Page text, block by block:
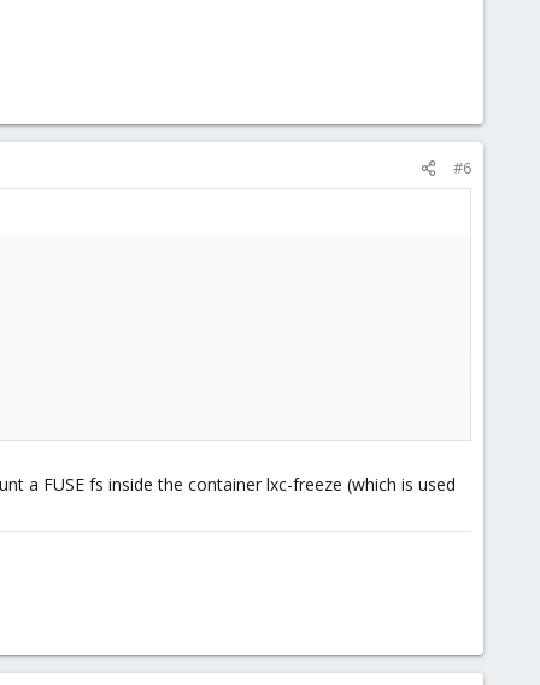
#6
a FUSE fs inside the container lxc-freeze (which is used